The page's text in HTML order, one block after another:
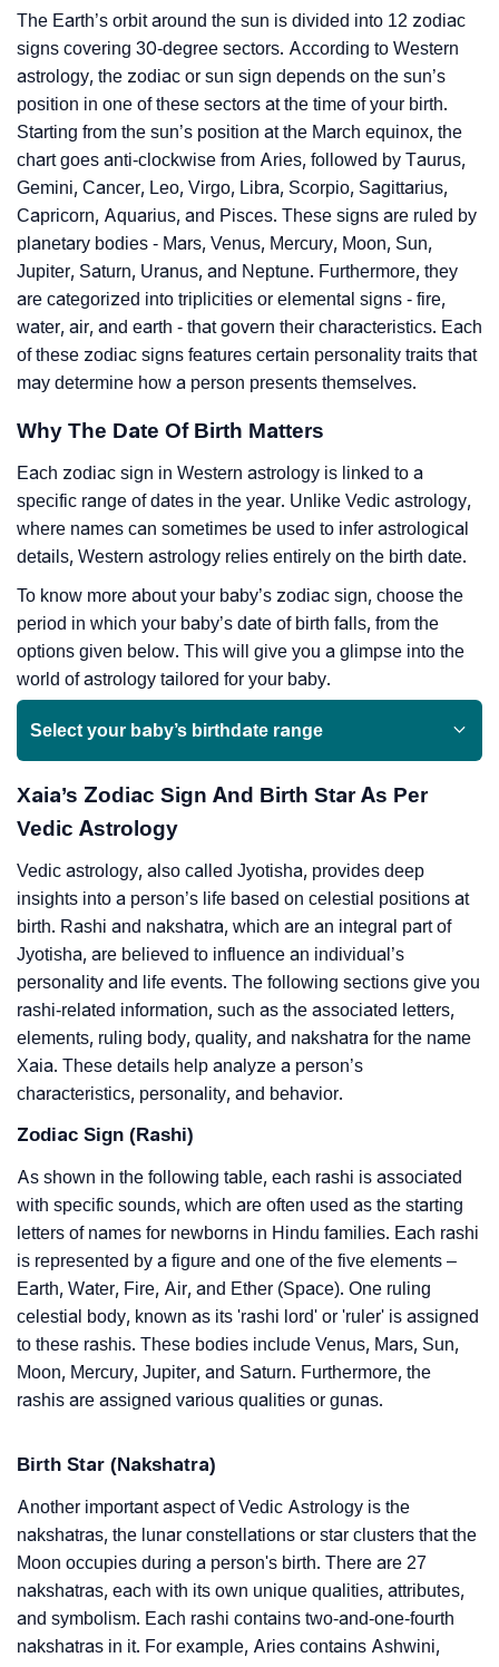
The Earth’s orbit around the sun is divided into 12 zodiac
signs covering 30-degree sectors. According to Western
astrology, the zodiac or sun sign depends on the sun’s
position in one of these sectors at the time of your birth.
Starting from the sun’s position at the March equinox, the
chart goes anti-clockwise from Aries, followed by Taurus,
Gemini, Cancer, Leo, Virgo, Libra, Scorpio, Sagittarius,
Capricorn, Aquarius, and Pisces. These signs are ruled by
planetary bodies - Mars, Venus, Mercury, Moon, Sun,
Jupiter, Saturn, Uranus, and Neptune. Furthermore, they
are categorized into triplicities or elemental signs - fire,
water, air, and earth - that govern their characteristics. Each
of these zodiac signs features certain personality traits that
may determine how a person presents themselves.
Why The Date Of Birth Matters
Each zodiac sign in Western astrology is linked to a
specific range of dates in the year. Unlike Vedic astrology,
where names can sometimes be used to infer astrological
details, Western astrology relies entirely on the birth date.
To know more about your baby’s zodiac sign, choose the
period in which your baby’s date of birth falls, from the
options given below. This will give you a glimpse into the
world of astrology tailored for your baby.
Select your baby’s birthdate range
Xaia’s Zodiac Sign And Birth Star As Per
Vedic Astrology
Vedic astrology, also called Jyotisha, provides deep
insights into a person’s life based on celestial positions at
birth. Rashi and nakshatra, which are an integral part of
Jyotisha, are believed to influence an individual’s
personality and life events. The following sections give you
rashi-related information, such as the associated letters,
elements, ruling body, quality, and nakshatra for the name
Xaia. These details help analyze a person’s
characteristics, personality, and behavior.
Zodiac Sign (Rashi)
As shown in the following table, each rashi is associated
with specific sounds, which are often used as the starting
letters of names for newborns in Hindu families. Each rashi
is represented by a figure and one of the five elements –
Earth, Water, Fire, Air, and Ether (Space). One ruling
celestial body, known as its 'rashi lord' or 'ruler' is assigned
to these rashis. These bodies include Venus, Mars, Sun,
Moon, Mercury, Jupiter, and Saturn. Furthermore, the
rashis are assigned various qualities or gunas.
Birth Star (Nakshatra)
Another important aspect of Vedic Astrology is the
nakshatras, the lunar constellations or star clusters that the
Moon occupies during a person's birth. There are 27
nakshatras, each with its own unique qualities, attributes,
and symbolism. Each rashi contains two-and-one-fourth
nakshatras in it. For example, Aries contains Ashwini,